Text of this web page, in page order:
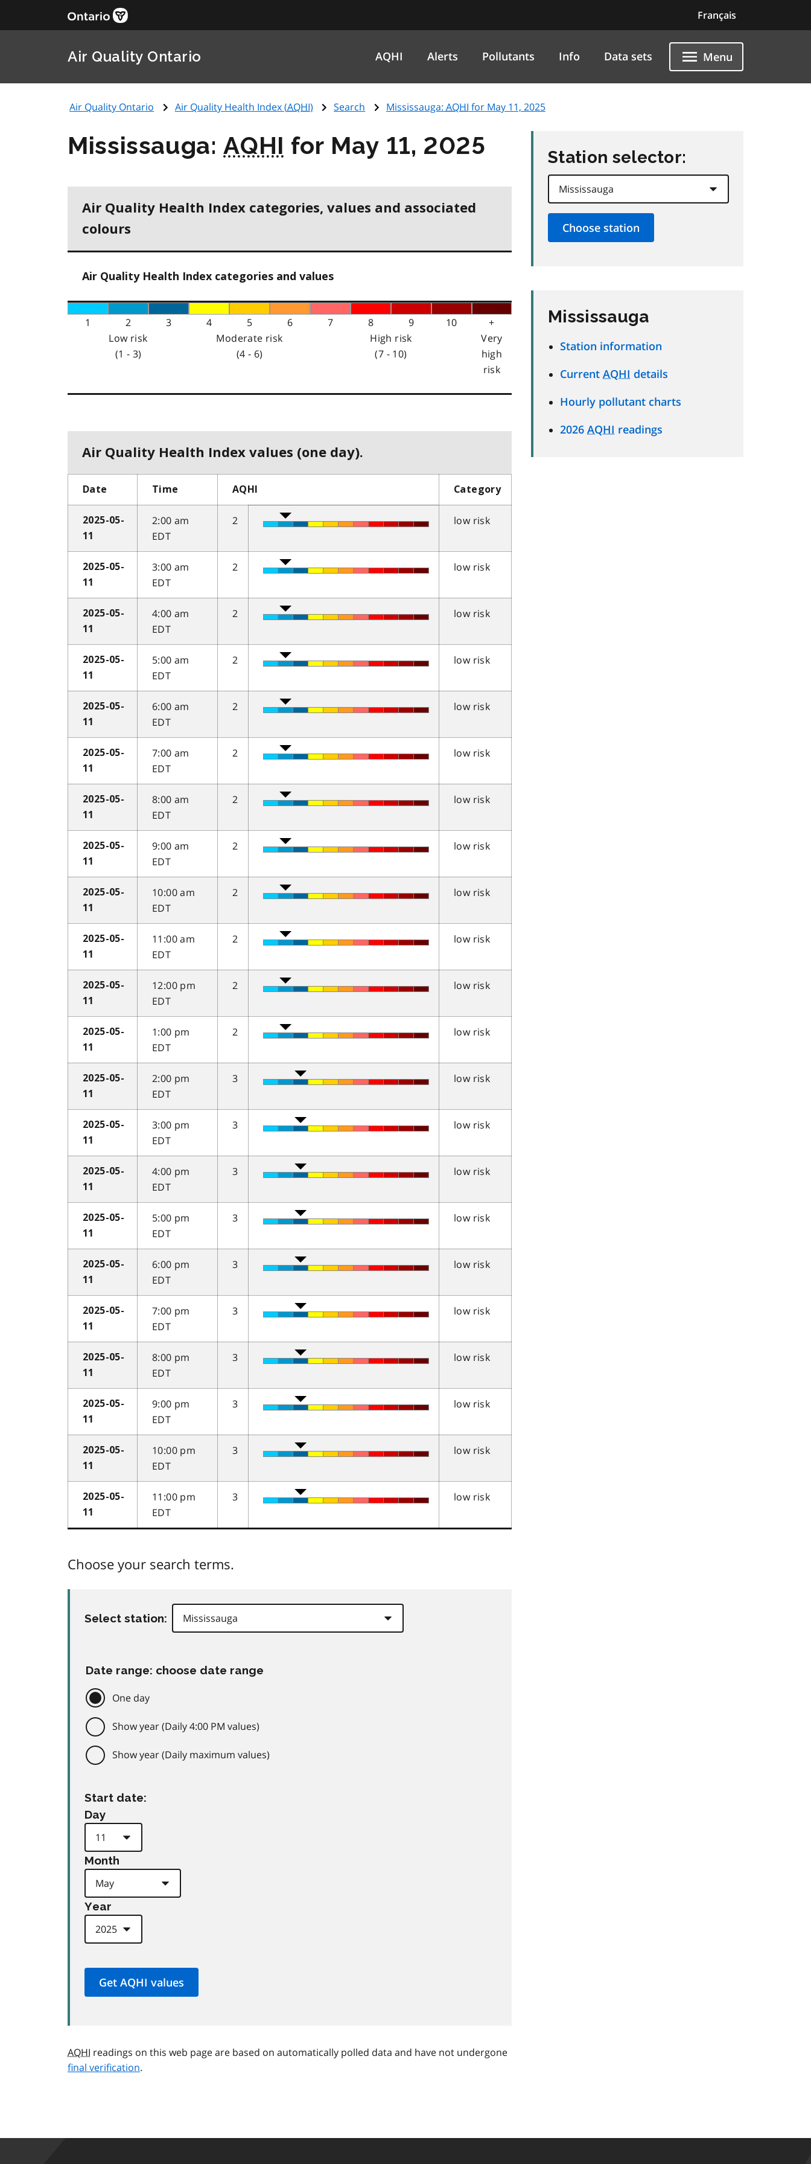
Français
Air Quality Ontario AQHI Alerts Pollutants Info Data sets Menu
Air Quality Ontario Air Quality Health Index (AQHI) Search Mississauga: AQHI for May 11, 2025
Mississauga:AQHI for May 11, 2025
Air Quality Health Index categories, values and associated
colours
Air Quality Health Index categories and values
1 2 3 4 5 6 7 8 9 10
+
Low risk
(1 - 3)
Moderate risk
(4 - 6)
High risk
(7 - 10)
Very
high
risk
Air Quality Health Index values (one day).
Date Time AQHI Category
2025-05-
11
2:00 am
EDT
2 low risk
2025-05-
11
3:00 am
EDT
2 low risk
2025-05-
11
4:00 am
EDT
2 low risk
2025-05-
11
5:00 am
EDT
2 low risk
2025-05-
11
6:00 am
EDT
2 low risk
2025-05-
11
7:00 am
EDT
2 low risk
2025-05-
11
8:00 am
EDT
2 low risk
2025-05-
11
9:00 am
EDT
2 low risk
2025-05-
11
10:00 am
EDT
2 low risk
2025-05-
11
11:00 am
EDT
2 low risk
2025-05-
11
12:00 pm
EDT
2 low risk
2025-05-
11
1:00 pm
EDT
2 low risk
2025-05-
11
2:00 pm
EDT
3 low risk
2025-05-
11
3:00 pm
EDT
3 low risk
2025-05-
11
4:00 pm
EDT
3 low risk
2025-05-
11
5:00 pm
EDT
3 low risk
2025-05-
11
6:00 pm
EDT
3 low risk
2025-05-
11
7:00 pm
EDT
3 low risk
2025-05-
11
8:00 pm
EDT
3 low risk
2025-05-
11
9:00 pm
EDT
3 low risk
2025-05-
11
10:00 pm
EDT
3 low risk
2025-05-
11
11:00 pm
EDT
3 low risk
Choose your search terms.
Select station:
Date range: choose date range
One day
Show year (Daily 4:00 PM values)
Show year (Daily maximum values)
Start date:
Day
Month
Year
AQHI readings on this web page are based on automatically polled data and have not undergone
final verification.
Station selector:
Mississauga
Station information
Current AQHI details
Hourly pollutant charts
2026 AQHI readings